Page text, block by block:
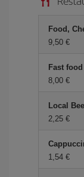
Food,
9,50 €
Fast
8,00 €
Local
2,25 €
1,54 €